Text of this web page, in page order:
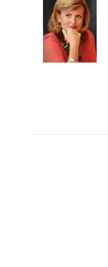
b
o
o
k
t
t
e
r
k
e
d
I
n